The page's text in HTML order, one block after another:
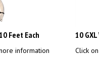
Feet Each
information
10
Click